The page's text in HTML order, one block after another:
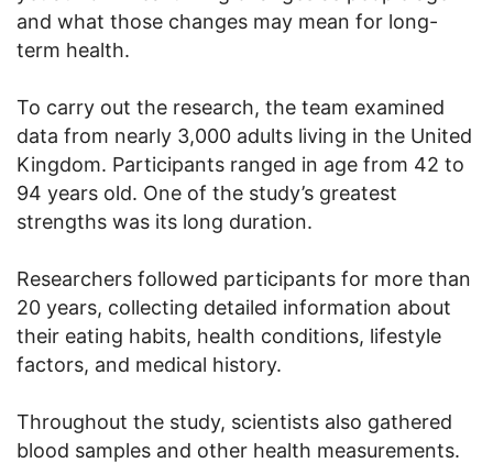
and what those changes may mean for long-
term health.
To carry out the research, the team examined
data from nearly 3,000 adults living in the United
Kingdom. Participants ranged in age from 42 to
94 years old. One of the study’s greatest
strengths was its long duration.
Researchers followed participants for more than
20 years, collecting detailed information about
their eating habits, health conditions, lifestyle
factors, and medical history.
Throughout the study, scientists also gathered
blood samples and other health measurements.